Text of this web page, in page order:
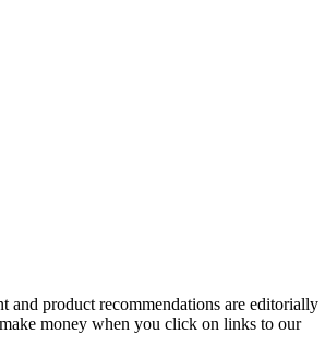
and product recommendations are editorially
money when you click on links to our